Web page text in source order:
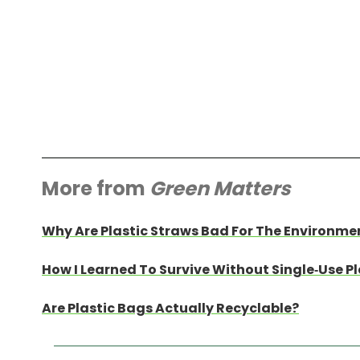
More from Green Matters
Why Are Plastic Straws Bad For The
How I Learned To Survive Without Single-Use
Are Plastic Bags Actually Recyclable?